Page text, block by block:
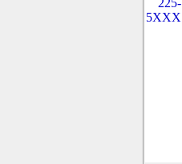
225-
5XXX